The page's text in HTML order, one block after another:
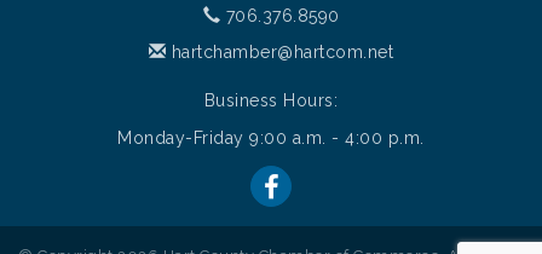
706.376.8590
hartchamber@hartcom.net
Business Hours:
Monday-Friday 9:00 a.m. - 4:00 p.m.